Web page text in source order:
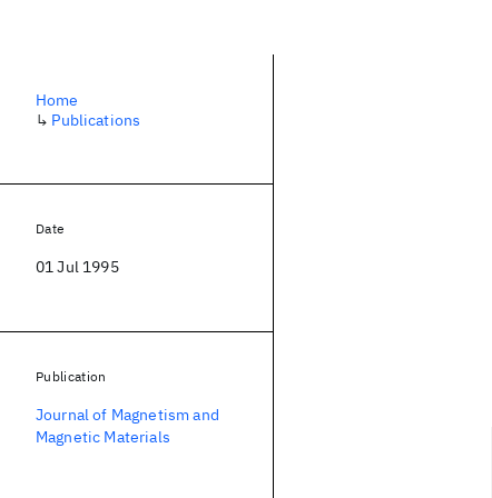
Home
↳ Publications
Date
01 Jul 1995
Publication
Journal of Magnetism and
Magnetic Materials